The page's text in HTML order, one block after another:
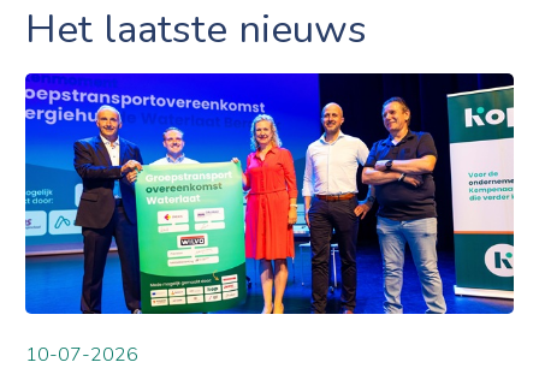
Het laatste nieuws
10-07-2026